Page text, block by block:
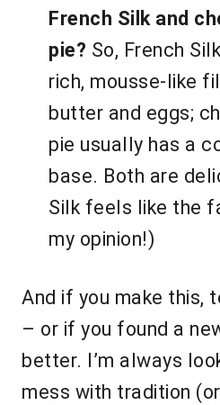
French Silk and
pie? So, French
rich, mousse-like
butter and eggs;
pie usually has a
base. Both are
Silk feels like the
my opinion!)
And if you make this,
– or if you found a
better. I’m always
mess with tradition